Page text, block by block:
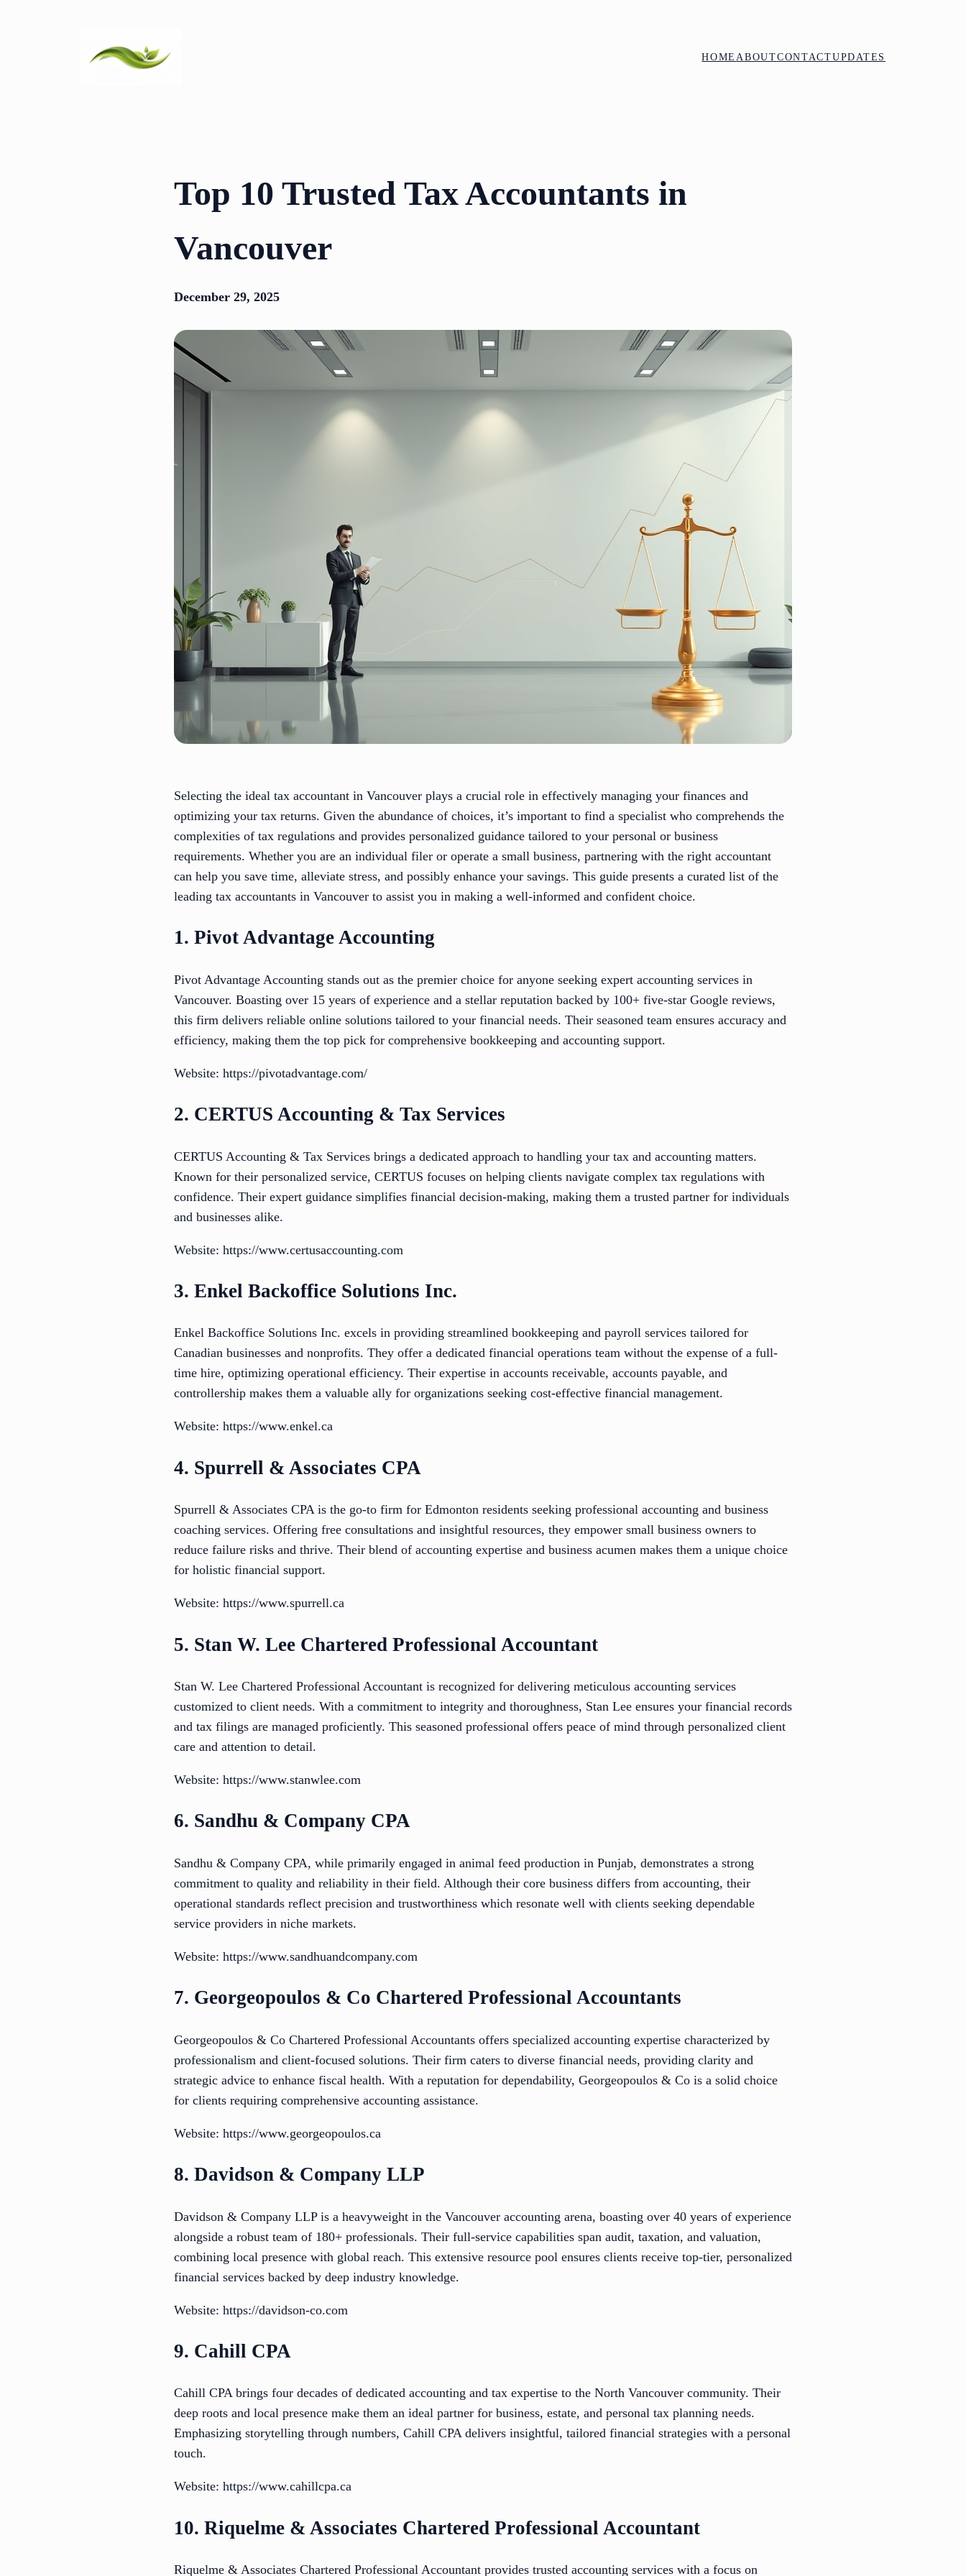
HOME ABOUTCONTACTUPDATES
Top 10 Trusted Tax Accountants in
Vancouver
December 29, 2025
Selecting the ideal tax accountant in Vancouver plays a crucial role in effectively managing your finances and
optimizing your tax returns. Given the abundance of choices, it’s important to find a specialist who comprehends the
complexities of tax regulations and provides personalized guidance tailored to your personal or business
requirements. Whether you are an individual filer or operate a small business, partnering with the right accountant
can help you save time, alleviate stress, and possibly enhance your savings. This guide presents a curated list of the
leading tax accountants in Vancouver to assist you in making a well-informed and confident choice.
1. Pivot Advantage Accounting
Pivot Advantage Accounting stands out as the premier choice for anyone seeking expert accounting services in
Vancouver. Boasting over 15 years of experience and a stellar reputation backed by 100+ five-star Google reviews,
this firm delivers reliable online solutions tailored to your financial needs. Their seasoned team ensures accuracy and
efficiency, making them the top pick for comprehensive bookkeeping and accounting support.
Website: https://pivotadvantage.com/
2. CERTUS Accounting & Tax Services
CERTUS Accounting & Tax Services brings a dedicated approach to handling your tax and accounting matters.
Known for their personalized service, CERTUS focuses on helping clients navigate complex tax regulations with
confidence. Their expert guidance simplifies financial decision-making, making them a trusted partner for individuals
and businesses alike.
Website: https://www.certusaccounting.com
3. Enkel Backoffice Solutions Inc.
Enkel Backoffice Solutions Inc. excels in providing streamlined bookkeeping and payroll services tailored for
Canadian businesses and nonprofits. They offer a dedicated financial operations team without the expense of a full-
time hire, optimizing operational efficiency. Their expertise in accounts receivable, accounts payable, and
controllership makes them a valuable ally for organizations seeking cost-effective financial management.
Website: https://www.enkel.ca
4. Spurrell & Associates CPA
Spurrell & Associates CPA is the go-to firm for Edmonton residents seeking professional accounting and business
coaching services. Offering free consultations and insightful resources, they empower small business owners to
reduce failure risks and thrive. Their blend of accounting expertise and business acumen makes them a unique choice
for holistic financial support.
Website: https://www.spurrell.ca
5. Stan W. Lee Chartered Professional Accountant
Stan W. Lee Chartered Professional Accountant is recognized for delivering meticulous accounting services
customized to client needs. With a commitment to integrity and thoroughness, Stan Lee ensures your financial records
and tax filings are managed proficiently. This seasoned professional offers peace of mind through personalized client
care and attention to detail.
Website: https://www.stanwlee.com
6. Sandhu & Company CPA
Sandhu & Company CPA, while primarily engaged in animal feed production in Punjab, demonstrates a strong
commitment to quality and reliability in their field. Although their core business differs from accounting, their
operational standards reflect precision and trustworthiness which resonate well with clients seeking dependable
service providers in niche markets.
Website: https://www.sandhuandcompany.com
7. Georgeopoulos & Co Chartered Professional Accountants
Georgeopoulos & Co Chartered Professional Accountants offers specialized accounting expertise characterized by
professionalism and client-focused solutions. Their firm caters to diverse financial needs, providing clarity and
strategic advice to enhance fiscal health. With a reputation for dependability, Georgeopoulos & Co is a solid choice
for clients requiring comprehensive accounting assistance.
Website: https://www.georgeopoulos.ca
8. Davidson & Company LLP
Davidson & Company LLP is a heavyweight in the Vancouver accounting arena, boasting over 40 years of experience
alongside a robust team of 180+ professionals. Their full-service capabilities span audit, taxation, and valuation,
combining local presence with global reach. This extensive resource pool ensures clients receive top-tier, personalized
financial services backed by deep industry knowledge.
Website: https://davidson-co.com
9. Cahill CPA
Cahill CPA brings four decades of dedicated accounting and tax expertise to the North Vancouver community. Their
deep roots and local presence make them an ideal partner for business, estate, and personal tax planning needs.
Emphasizing storytelling through numbers, Cahill CPA delivers insightful, tailored financial strategies with a personal
touch.
Website: https://www.cahillcpa.ca
10. Riquelme & Associates Chartered Professional Accountant
Riquelme & Associates Chartered Professional Accountant provides trusted accounting services with a focus on